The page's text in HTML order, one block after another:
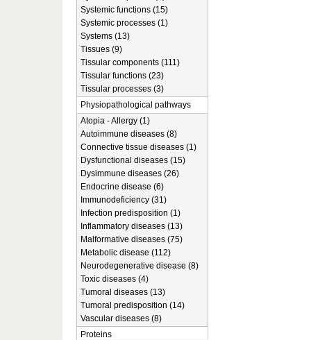
Systemic functions (15)
Systemic processes (1)
Systems (13)
Tissues (9)
Tissular components (111)
Tissular functions (23)
Tissular processes (3)
Physiopathological pathways
Atopia - Allergy (1)
Autoimmune diseases (8)
Connective tissue diseases (1)
Dysfunctional diseases (15)
Dysimmune diseases (26)
Endocrine disease (6)
Immunodeficiency (31)
Infection predisposition (1)
Inflammatory diseases (13)
Malformative diseases (75)
Metabolic disease (112)
Neurodegenerative disease (8)
Toxic diseases (4)
Tumoral diseases (13)
Tumoral predisposition (14)
Vascular diseases (8)
Proteins